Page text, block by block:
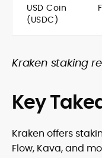
USD Coin
(USDC)
Kraken staking
Key
Kraken offers
Flow, Kava, and